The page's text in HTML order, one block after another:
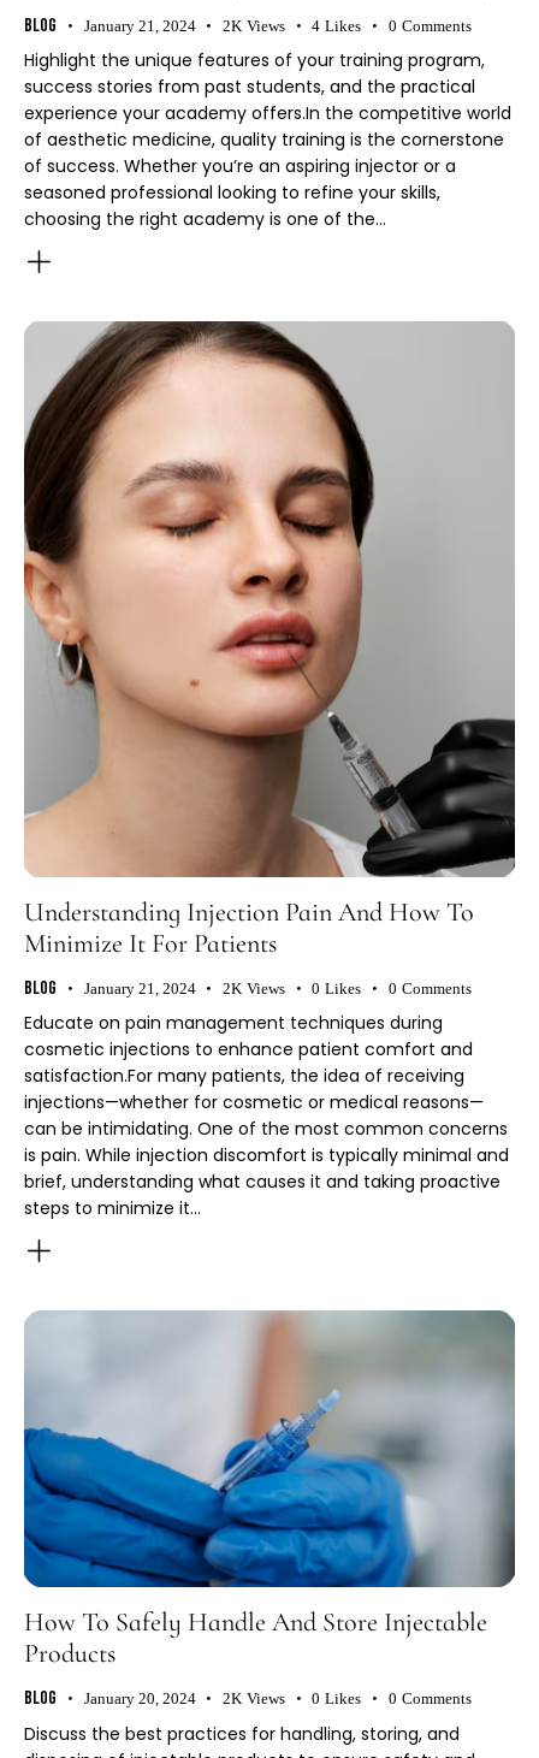
Blog January 21, 2024 2K Views 4 Likes 0 Comments
Highlight the unique features of your training program,
success stories from past students, and the practical
experience your academy offers.In the competitive world
of aesthetic medicine, quality training is the cornerstone
of success. Whether you’re an aspiring injector or a
seasoned professional looking to refine your skills,
choosing the right academy is one of the…
Understanding Injection Pain And How To
Minimize It For Patients
Blog January 21, 2024 2K Views 0 Likes 0 Comments
Educate on pain management techniques during
cosmetic injections to enhance patient comfort and
satisfaction.For many patients, the idea of receiving
injections—whether for cosmetic or medical reasons—
can be intimidating. One of the most common concerns
is pain. While injection discomfort is typically minimal and
brief, understanding what causes it and taking proactive
steps to minimize it…
How To Safely Handle And Store Injectable
Products
Blog January 20, 2024 2K Views 0 Likes 0 Comments
Discuss the best practices for handling, storing, and